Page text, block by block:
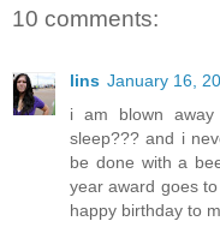
10 comments:
lins January 16,
i am blown
sleep??? and i
be done with a
year award goes
happy birthday to